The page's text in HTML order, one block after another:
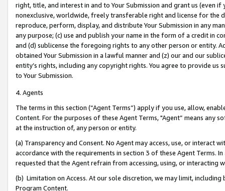
right, title, and interest in and to Your Submission and grant us (even
nonexclusive, worldwide, freely transferable right and license for
reproduce, perform, display, and distribute Your Submission in any
any purpose; (c) use and publish your name in the form of a credit in
and (d) sublicense the foregoing rights to any other person or entity.
obtained Your Submission in a lawful manner and (z) our and our
entity’s rights, including any copyright rights. You agree to provide us
to Your Submission.
4. Agents
The terms in this section (“Agent Terms”) apply if you use, allow,
Content. For the purposes of these Agent Terms, "Agent” means
at the instruction of, any person or entity.
(a) Transparency and Consent. No Agent may access, use, or
accordance with the requirements in section 3 of these Agent Terms.
requested that the Agent refrain from accessing, using, or interacting
(b) Limitation on Access. At our sole discretion, we may limit,
Program Content.